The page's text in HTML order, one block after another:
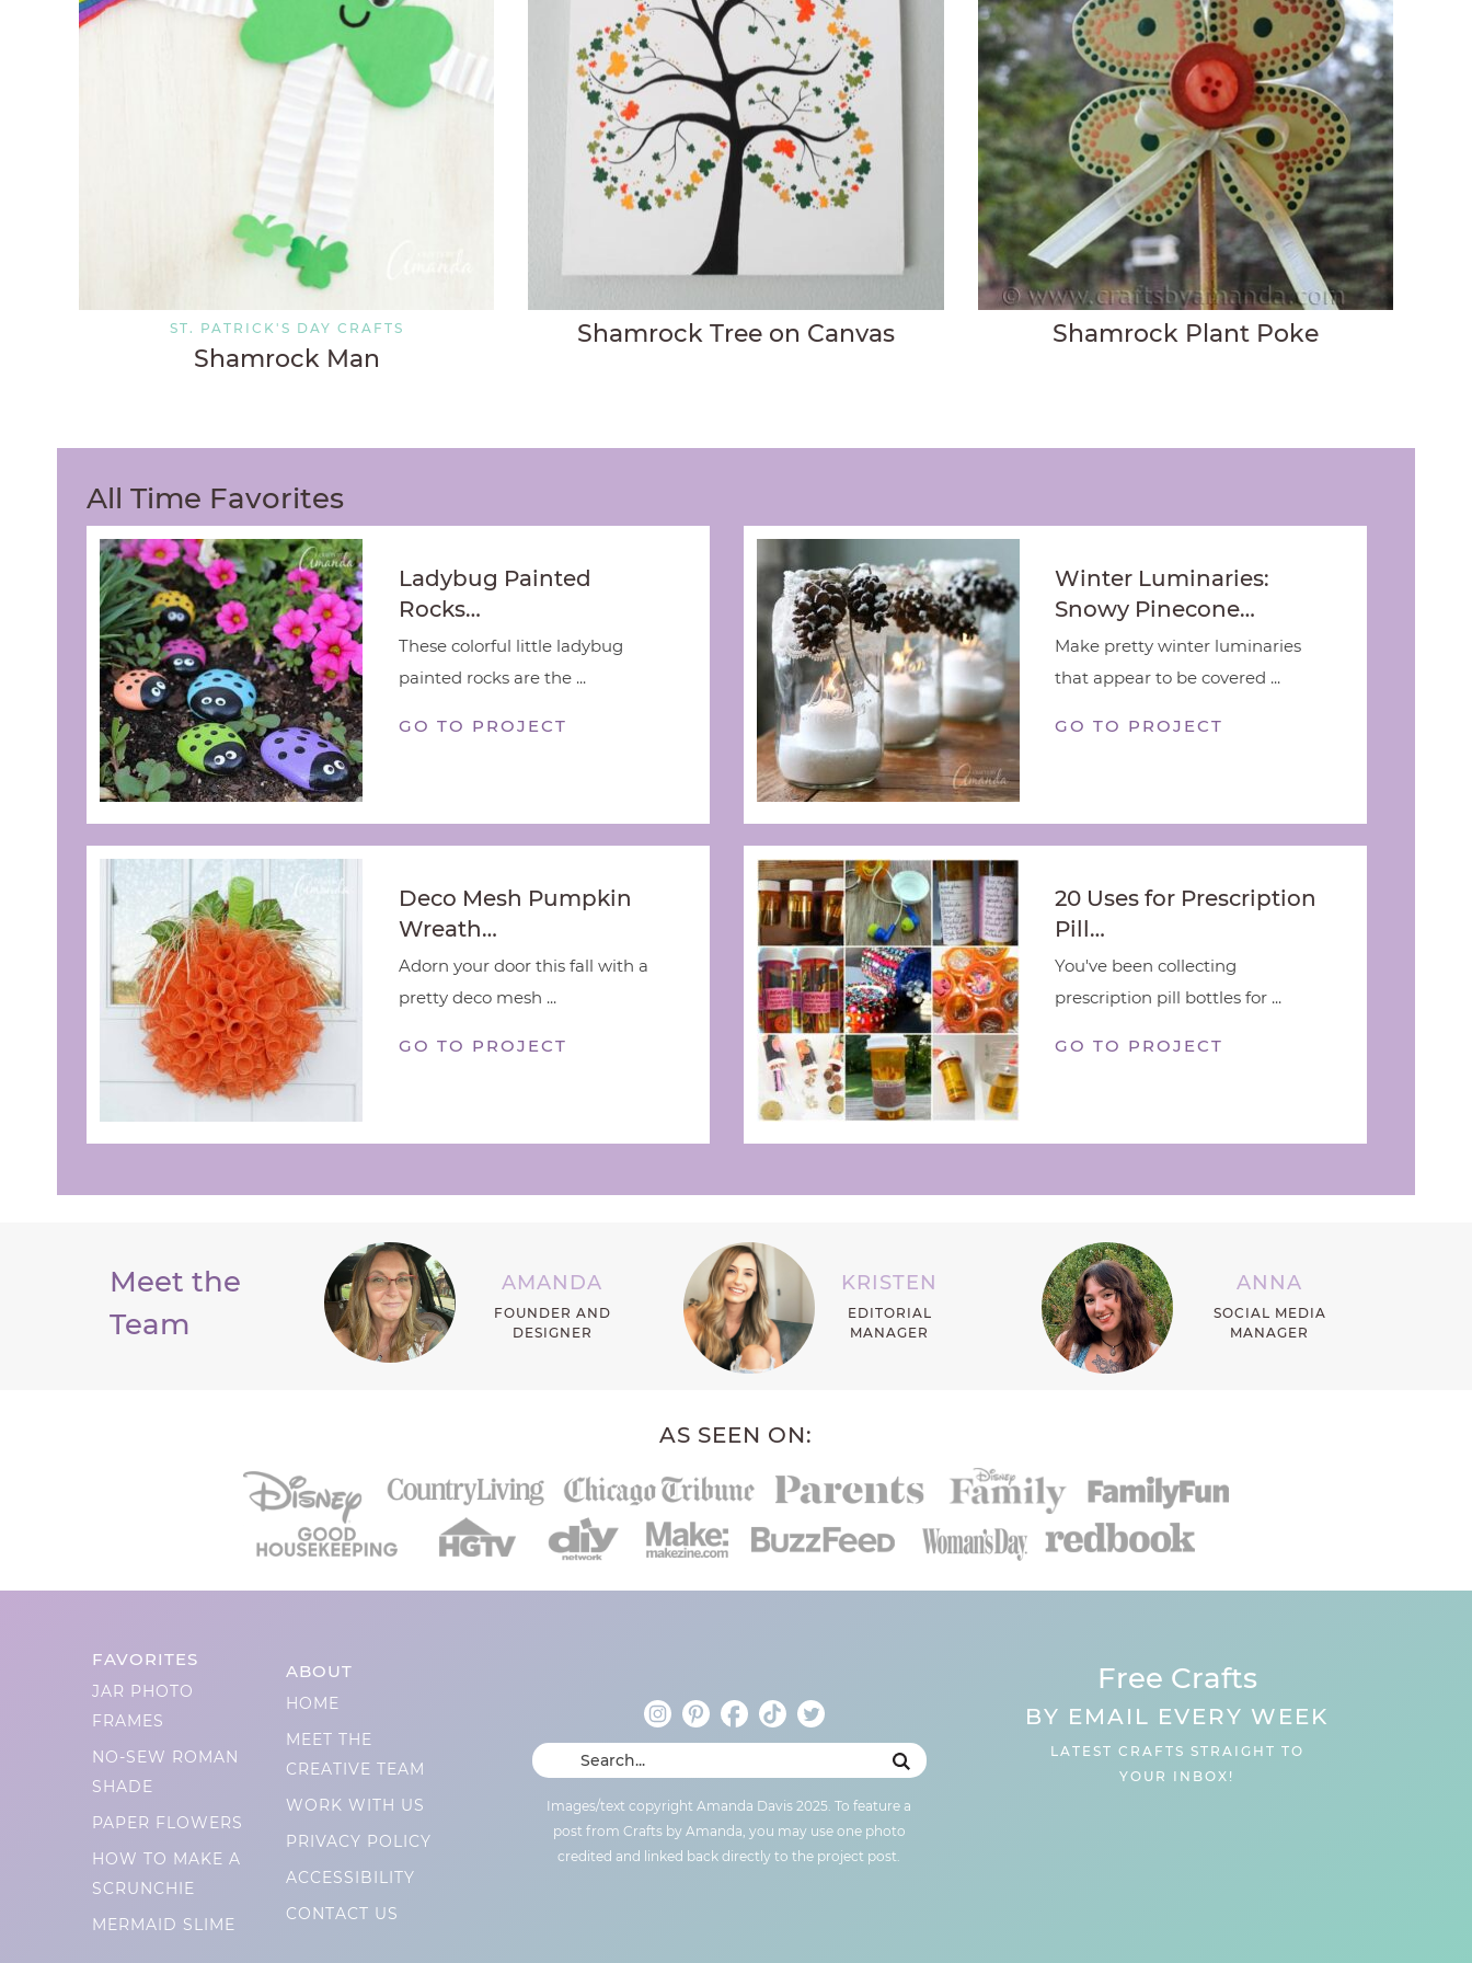
ST. PATRICK'S DAY CRAFTS
Shamrock Man
Shamrock Tree on Canvas Shamrock Plant Poke
All Time Favorites
Ladybug Painted
Rocks…
These colorful little ladybug
painted rocks are the ...
GO TO PROJECT
Winter Luminaries:
Snowy Pinecone…
Make pretty winter luminaries
that appear to be covered ...
GO TO PROJECT
Deco Mesh Pumpkin
Wreath…
Adorn your door this fall with a
pretty deco mesh ...
GO TO PROJECT
20 Uses for Prescription
Pill…
You've been collecting
prescription pill bottles for ...
GO TO PROJECT
Meet the
Team
AMANDA
FOUNDER AND
DESIGNER
KRISTEN
EDITORIAL
MANAGER
ANNA
SOCIAL MEDIA
MANAGER
AS SEEN ON:
FAVORITES
JAR PHOTO
FRAMES
NO-SEW ROMAN
SHADE
PAPER FLOWERS
HOW TO MAKE A
SCRUNCHIE
MERMAID SLIME
ABOUT
HOME
MEET THE
CREATIVE TEAM
WORK WITH US
PRIVACY POLICY
ACCESSIBILITY
CONTACT US
Images/text copyright Amanda Davis 2025. To feature a
post from Crafts by Amanda, you may use one photo
credited and linked back directly to the project post.
Free Crafts
BY EMAIL EVERY WEEK
LATEST CRAFTS STRAIGHT TO
YOUR INBOX!